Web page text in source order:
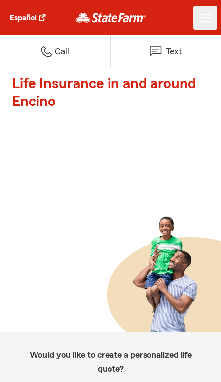
Español
Call Text
Life Insurance in and around
Encino
Would you like to create a personalized life
quote?